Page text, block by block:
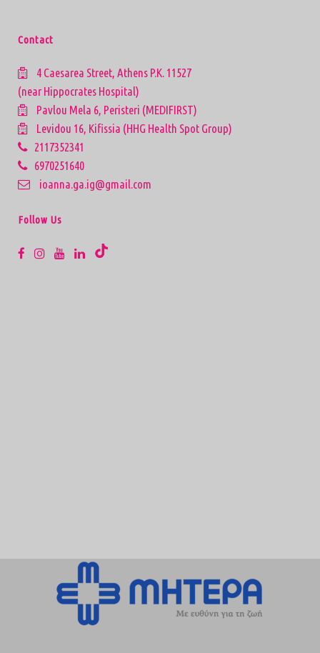
Contact
4 Caesarea Street, Athens P.K. 11527
(near Hippocrates Hospital)
Pavlou Mela 6, Peristeri (MEDIFIRST)
Levidou 16, Kifissia (HHG Health Spot Group)
2117352341
6970251640
ioanna.ga.ig@gmail.com
Follow Us